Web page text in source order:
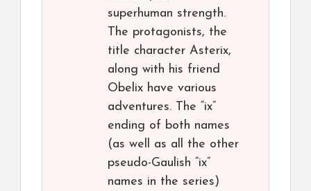
superhuman strength.
The protagonists, the
title character Asterix,
along with his friend
Obelix have various
adventures. The “ix”
ending of both names
(as well as all the other
pseudo-Gaulish “ix”
names in the series)